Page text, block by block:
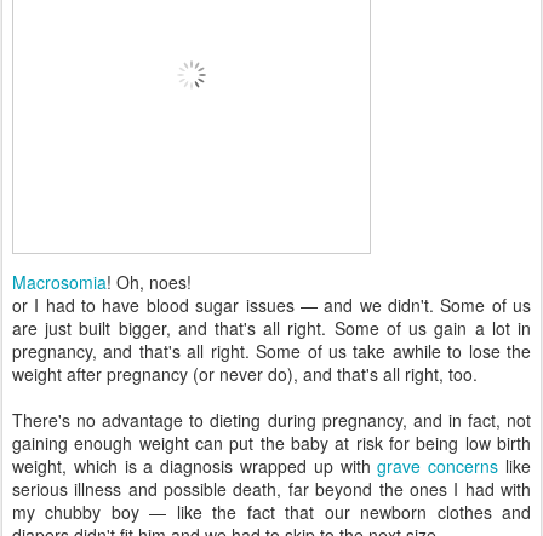
Macrosomia! Oh, noes!
or I had to have blood sugar issues — and we didn't. Some of us
are just built bigger, and that's all right. Some of us gain a lot in
pregnancy, and that's all right. Some of us take awhile to lose the
weight after pregnancy (or never do), and that's all right, too.
There's no advantage to dieting during pregnancy, and in fact, not
gaining enough weight can put the baby at risk for being low birth
weight, which is a diagnosis wrapped up withgrave concerns like
serious illness and possible death, far beyond the ones I had with
my chubby boy — like the fact that our newborn clothes and